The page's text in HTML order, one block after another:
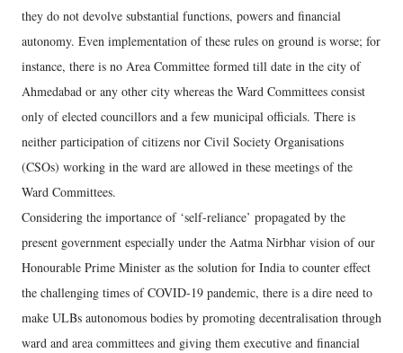
they do not devolve substantial functions, powers and financial
autonomy. Even implementation of these rules on ground is worse; for
instance, there is no Area Committee formed till date in the city of
Ahmedabad or any other city whereas the Ward Committees consist
only of elected councillors and a few municipal officials. There is
neither participation of citizens nor Civil Society Organisations
(CSOs) working in the ward are allowed in these meetings of the
Ward Committees.
Considering the importance of ‘self-reliance’ propagated by the
present government especially under the Aatma Nirbhar vision of our
Honourable Prime Minister as the solution for India to counter effect
the challenging times of COVID-19 pandemic, there is a dire need to
make ULBs autonomous bodies by promoting decentralisation through
ward and area committees and giving them executive and financial